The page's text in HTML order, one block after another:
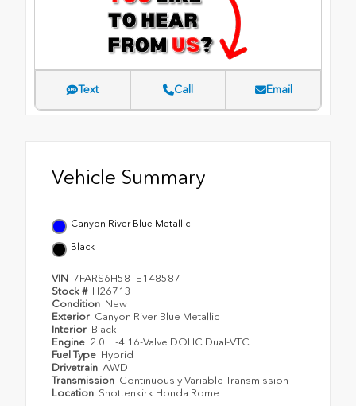
Text Call Email
Vehicle Summary
Canyon River Blue Metallic
Black
VIN 7FARS6H58TE148587
Stock # H26713
Condition New
Exterior Canyon River Blue Metallic
Interior Black
Engine 2.0L I-4 16-Valve DOHC Dual-VTC
Fuel Type Hybrid
Drivetrain AWD
Transmission Continuously Variable Transmission
Location Shottenkirk Honda Rome